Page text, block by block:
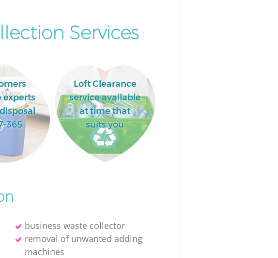
Services
experts
365
Loft Clearance
service available
at time that
suits you
business waste collector
removal of unwanted adding
machines